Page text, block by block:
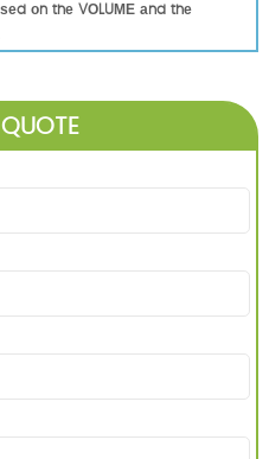
оn thе VОLUМЕ аnd thе